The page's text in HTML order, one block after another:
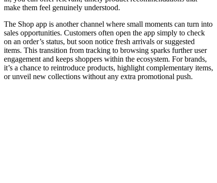
make them feel genuinely understood.
The Shop app is another channel where small moments can turn into
sales opportunities. Customers often open the app simply to check
on an order’s status, but soon notice fresh arrivals or suggested
items. This transition from tracking to browsing sparks further user
engagement and keeps shoppers within the ecosystem. For brands,
it’s a chance to reintroduce products, highlight complementary items,
or unveil new collections without any extra promotional push.